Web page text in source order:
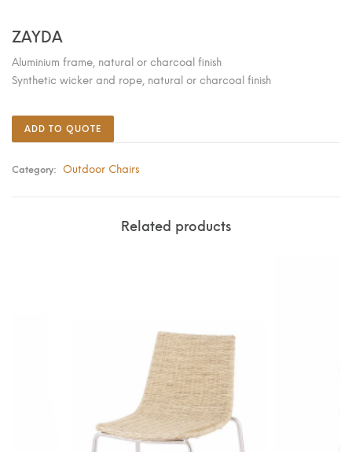
ZAYDA
Aluminium frame, natural or charcoal finish
Synthetic wicker and rope, natural or charcoal finish
ADD TO QUOTE
Category: Outdoor Chairs
Related products